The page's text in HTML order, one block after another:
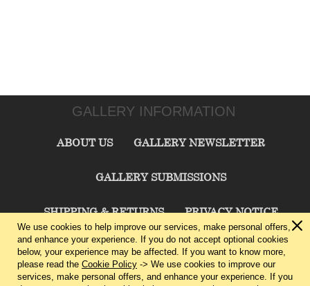
GALLERY INFORMATION
ABOUT US GALLERY NEWSLETTER
GALLERY SUBMISSIONS
SHIPPING & RETURNS PRIVACY NOTICE
TERMS & CONDITIONS CONTACT US
CHARLIE CUMMINGS GALLERY©2026
We use cookies to help improve our services, make personal offers,
and enhance your experience. If you do not accept optional cookies
below, your experience may be affected. If you want to know more,
please read the Cookie Policy -> We use cookies to improve our
services, make personal offers, and enhance your experience. If you